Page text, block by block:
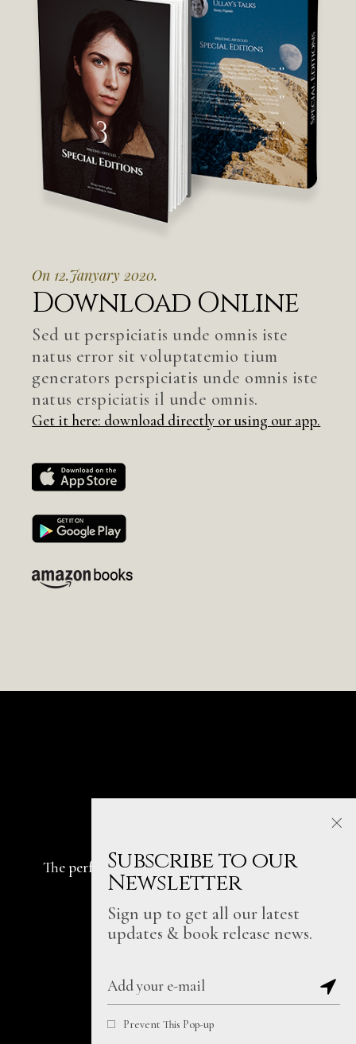
On 12.Janyary 2020.
Download Online
Sed ut perspiciatis unde omnis iste
natus error sit voluptatemio tium
generators perspiciatis unde omnis iste
natus erspiciatis il unde omnis.
Get it here: download directly or using our app.
The perfect place for telling & sharingall the
stories that truly matter.
Fb. In. Be.
Subscribe to our
Newsletter
Sign up to get all our latest
updates & book release news.
Prevent This Pop-up